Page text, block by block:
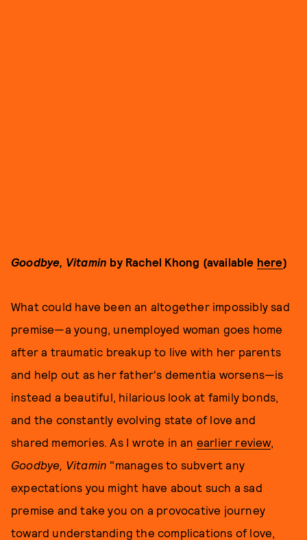
Goodbye, Vitamin by Rachel Khong (available here)
What could have been an altogether impossibly sad
premise—a young, unemployed woman goes home
after a traumatic breakup to live with her parents
and help out as her father's dementia worsens—is
instead a beautiful, hilarious look at family bonds,
and the constantly evolving state of love and
shared memories. As I wrote in an earlier review,
Goodbye, Vitamin "manages to subvert any
expectations you might have about such a sad
premise and take you on a provocative journey
toward understanding the complications of love,